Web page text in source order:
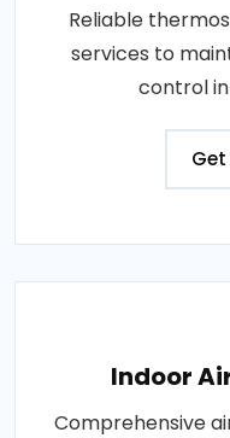
Reliable
services to
control in
Indoor
Comprehensive